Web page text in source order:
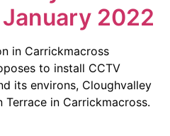
2022
in Carrickmacross
to install CCTV
its environs, Cloughvalley
Terrace in Carrickmacross.